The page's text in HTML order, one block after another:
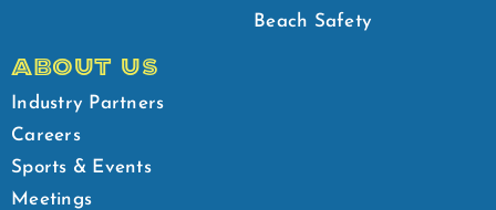
Beach Safety
ABOUT US
Industry Partners
Careers
Sports & Events
Meetings